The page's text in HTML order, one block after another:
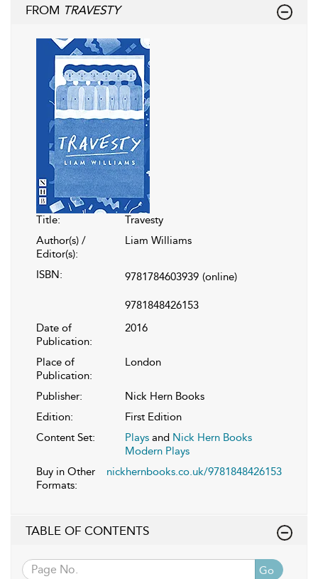
FROM TRAVESTY
Title:
Travesty
Author(s) /
Editor(s):
Liam Williams
ISBN: 9781784603939 (online)
9781848426153
Date of
Publication:
2016
Place of
Publication:
London
Publisher:
Nick Hern Books
Edition:
First Edition
Content Set:
Plays and Nick Hern Books
Modern Plays
Buy in Other
Formats:
nickhernbooks.co.uk/9781848426153
TABLE OF CONTENTS
Go